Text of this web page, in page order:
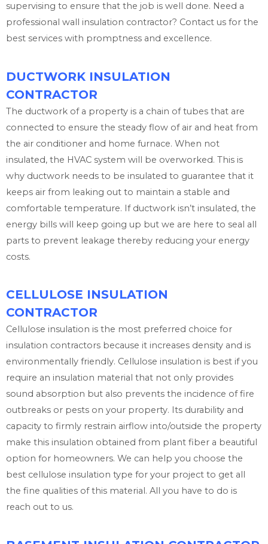
supervising to ensure that the job is well done. Need a
professional wall insulation contractor? Contact us for the
best services with promptness and excellence.
DUCTWORK INSULATION
CONTRACTOR
The ductwork of a property is a chain of tubes that are
connected to ensure the steady flow of air and heat from
the air conditioner and home furnace. When not
insulated, the HVAC system will be overworked. This is
why ductwork needs to be insulated to guarantee that it
keeps air from leaking out to maintain a stable and
comfortable temperature. If ductwork isn’t insulated, the
energy bills will keep going up but we are here to seal all
parts to prevent leakage thereby reducing your energy
costs.
CELLULOSE INSULATION
CONTRACTOR
Cellulose insulation is the most preferred choice for
insulation contractors because it increases density and is
environmentally friendly. Cellulose insulation is best if you
require an insulation material that not only provides
sound absorption but also prevents the incidence of fire
outbreaks or pests on your property. Its durability and
capacity to firmly restrain airflow into/outside the property
make this insulation obtained from plant fiber a beautiful
option for homeowners. We can help you choose the
best cellulose insulation type for your project to get all
the fine qualities of this material. All you have to do is
reach out to us.